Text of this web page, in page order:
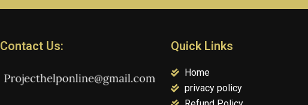
Contact Us: Quick Links
Home
privacy policy